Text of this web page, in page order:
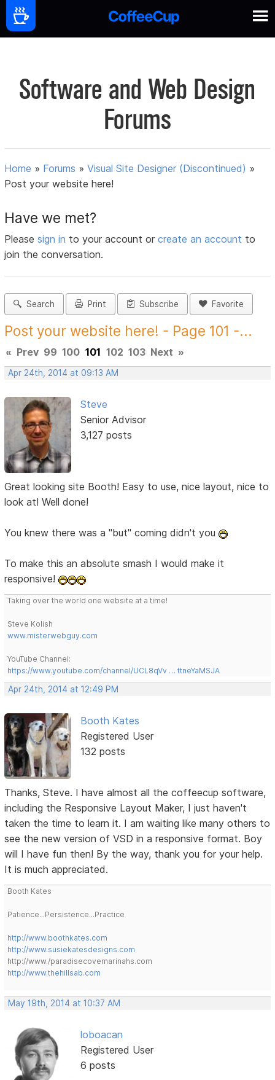
Software and Web Design
Forums
Home » Forums »Visual Site Designer (Discontinued) »
Post your website here!
Have we met?
Pleasesign in to your account orcreate an account to
join the conversation.
Search Print Subscribe Favorite
Post your website here! - Page 101 -...
« Prev 99 100 101 102 103 Next »
Apr 24th, 2014 at 09:13 AM
Steve
Senior Advisor
3,127 posts
Great looking site Booth! Easy to use, nice layout, nice to
look at! Well done!
You knew there was a "but" coming didn't you
To make this an absolute smash I would make it
responsive!
Taking over the world one website at a time!
Steve Kolish
www.misterwebguy.com
YouTube Channel:
https://www.youtube.com/channel/UCL8qVv … ttneYaMSJA
Apr 24th, 2014 at 12:49 PM
Booth Kates
Registered User
132 posts
Thanks, Steve. I have almost all the coffeecup software,
including the Responsive Layout Maker, I just haven't
taken the time to learn it. I am waiting like many others to
see the new version of VSD in a responsive format. Boy
will I have fun then! By the way, thank you for your help.
It is much appreciated.
Booth Kates
Patience...Persistence...Practice
http://www.boothkates.com
http://www.susiekatesdesigns.com
http://www./paradisecovemarinahs.com
http://www.thehillsab.com
May 19th, 2014 at 10:37 AM
loboacan
Registered User
6 posts